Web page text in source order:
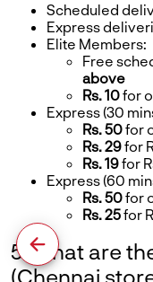
Scheduled
Express
Elite Members:
Free
above
Rs. 10for
Express (30
Rs. 50for
Rs. 29for
Rs. 19for
Express (60
Rs. 50for
Rs. 25for
5. What are
(Chennai